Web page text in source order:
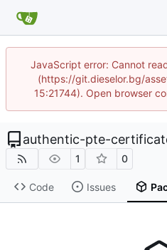
JavaScript error: Cannot
(https://git.dieselor.bg/
15:21744). Open browser
authentic-pte-
1 0
Code Issues